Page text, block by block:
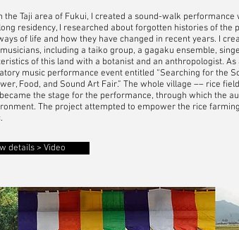
Taji area of Fukui, I created a sound-walk
residency, I researched about forgotten histories of
of life and how they have changed in recent years. I
including a taiko group, a gagaku ensemble,
of this land with a botanist and an anthropologist.
music performance event entitled “Searching for the
Food, and Sound Art Fair.” The whole village –– rice
the stage for the performance, through which the
The project attempted to empower the rice
details > Video